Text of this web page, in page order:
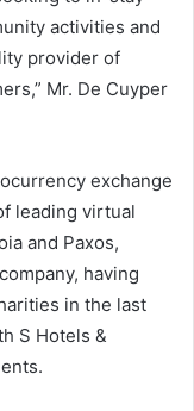
activities and
provider of
Mr. De Cuyper
exchange
leading virtual
and Paxos,
having
in the last
S Hotels &